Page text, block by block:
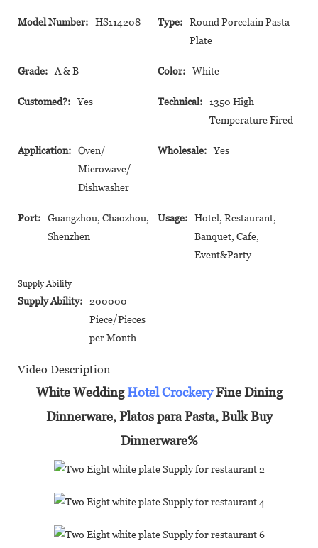
Model Number: HS114208 Type:
Round Porcelain Pasta
Plate
Grade: A & B Color: White
Customed?: Yes Technical:
1350 High
Temperature Fired
Application:
Oven/
Microwave/
Dishwasher
Wholesale: Yes
Port:
Guangzhou, Chaozhou,
Shenzhen
Usage:
Hotel, Restaurant,
Banquet, Cafe,
Event&Party
Supply Ability
Supply Ability:
200000
Piece/Pieces
per Month
Video Description
White WeddingHotel CrockeryFine Dining
Dinnerware, Platos para Pasta, Bulk Buy
Dinnerware%